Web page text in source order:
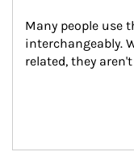
Many people use
interchangeably.
related, they